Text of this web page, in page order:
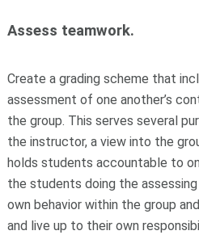
Assess teamwork.
Create a grading scheme that
assessment of one another’s
the group. This serves several
the instructor, a view into the
holds students accountable to
the students doing the
own behavior within the group
and live up to their own